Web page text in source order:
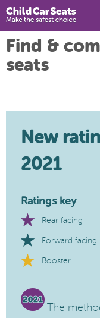
Find &
seats
New
2021
Ratings key
Rear facing
Forward facing
Booster
The